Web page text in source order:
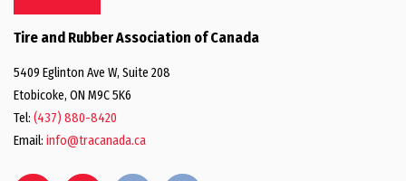
Tire and Rubber Association of Canada
5409 Eglinton Ave W, Suite 208
Etobicoke, ON M9C 5K6
Tel: (437) 880-8420
Email: info@tracanada.ca